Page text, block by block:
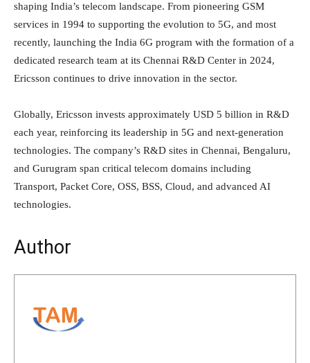
shaping India’s telecom landscape. From pioneering GSM
services in 1994 to supporting the evolution to 5G, and most
recently, launching the India 6G program with the formation of a
dedicated research team at its Chennai R&D Center in 2024,
Ericsson continues to drive innovation in the sector.
Globally, Ericsson invests approximately USD 5 billion in R&D
each year, reinforcing its leadership in 5G and next-generation
technologies. The company’s R&D sites in Chennai, Bengaluru,
and Gurugram span critical telecom domains including
Transport, Packet Core, OSS, BSS, Cloud, and advanced AI
technologies.
Author